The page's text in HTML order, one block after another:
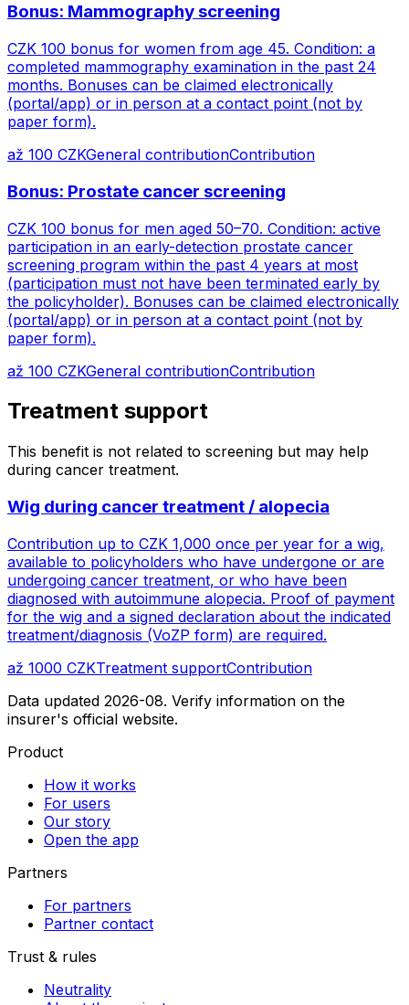
Bonus: Mammography screening
CZK 100 bonus for women from age 45. Condition: a
completed mammography examination in the past 24
months. Bonuses can be claimed electronically
(portal/app) or in person at a contact point (not by
paper form).
až 100 CZKGeneral contributionContribution
Bonus: Prostate cancer screening
CZK 100 bonus for men aged 50–70. Condition: active
participation in an early-detection prostate cancer
screening program within the past 4 years at most
(participation must not have been terminated early by
the policyholder). Bonuses can be claimed electronically
(portal/app) or in person at a contact point (not by
paper form).
až 100 CZKGeneral contributionContribution
Treatment support
This benefit is not related to screening but may help
during cancer treatment.
Wig during cancer treatment / alopecia
Contribution up to CZK 1,000 once per year for a wig,
available to policyholders who have undergone or are
undergoing cancer treatment, or who have been
diagnosed with autoimmune alopecia. Proof of payment
for the wig and a signed declaration about the indicated
treatment/diagnosis (VoZP form) are required.
až 1000 CZKTreatment supportContribution
Data updated 2026-08. Verify information on the
insurer's official website.
Product
How it works
For users
Our story
Open the app
Partners
For partners
Partner contact
Trust & rules
Neutrality